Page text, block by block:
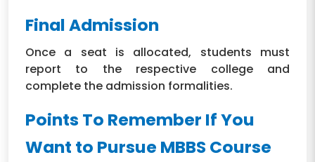
Final Admission
Once a seat is allocated, students must
report to the respective college and
complete the admission formalities.
Points To Remember If You
Want to Pursue MBBS Course